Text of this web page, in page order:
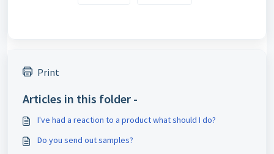
Print
Articles in this folder -
I've had a reaction to a product what should I do?
Do you send out samples?